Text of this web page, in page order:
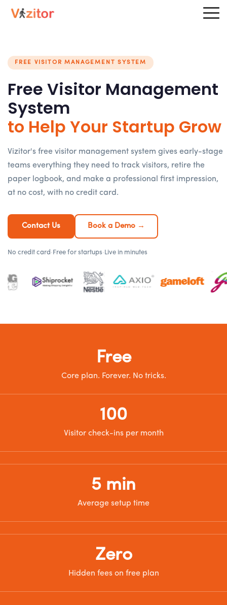
FREE VISITOR MANAGEMENT SYSTEM
Free Visitor Management
System
to Help Your Startup Grow
Vizitor's free visitor management system gives early-stage
teams everything they need to track visitors, retire the
paper logbook, and make a professional first impression,
at no cost, with no credit card.
Contact Us Book a Demo →
No credit card · Free for startups· Live in minutes
Free
Core plan. Forever. No tricks.
100
Visitor check-ins per month
5 min
Average setup time
Zero
Hidden fees on free plan